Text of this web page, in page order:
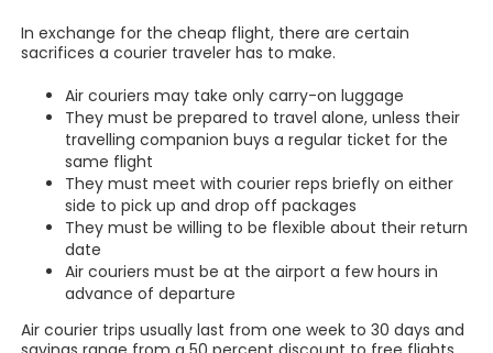
In exchange for the cheap flight, there are certain
sacrifices a courier traveler has to make.
Air couriers may take only carry-on luggage
They must be prepared to travel alone, unless their
travelling companion buys a regular ticket for the
same flight
They must meet with courier reps briefly on either
side to pick up and drop off packages
They must be willing to be flexible about their return
date
Air couriers must be at the airport a few hours in
advance of departure
Air courier trips usually last from one week to 30 days and